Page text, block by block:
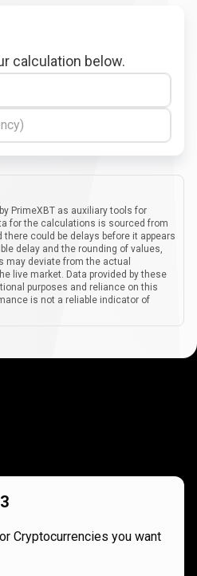
calculation below.
PrimeXBT as auxiliary tools for
for the calculations is sourced from
could be delays before it appears
delay and the rounding of values,
deviate from the actual
live market. Data provided by these
purposes and reliance on this
is not a reliable indicator of
Cryptocurrencies you want